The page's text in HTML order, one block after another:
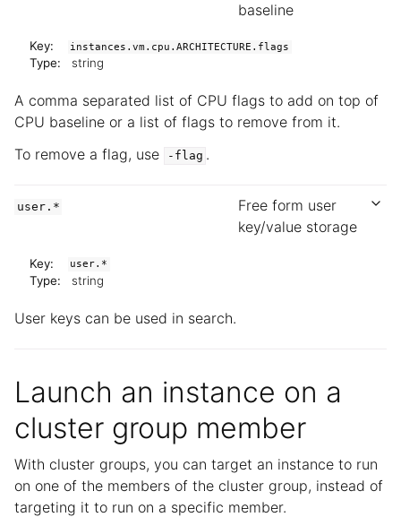
baseline
Key: instances.vm.cpu.ARCHITECTURE.flags
Type: string
A comma separated list of CPU flags to add on top of
CPU baseline or a list of flags to remove from it.
To remove a flag, use
-flag .
user.*
Free form user
key/value storage
Key: user.*
Type: string
User keys can be used in search.
Launch an instance on a
cluster group member
With cluster groups, you can target an instance to run
on one of the members of the cluster group, instead of
targeting it to run on a specific member.